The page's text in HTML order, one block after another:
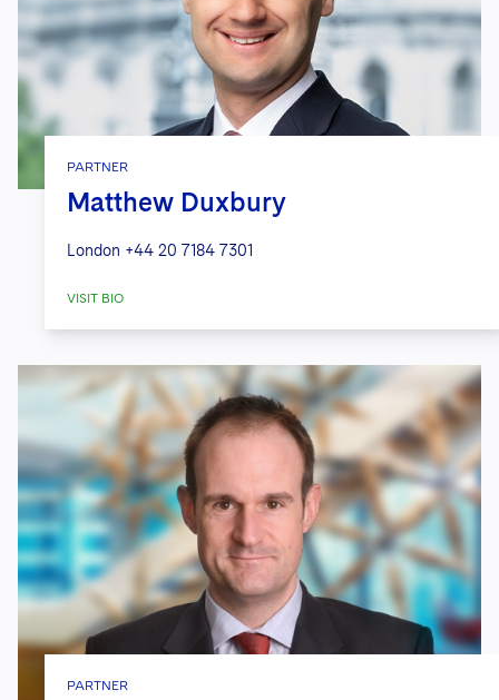
PARTNER
Matthew Duxbury
London +44 20 7184 7301
VISIT BIO
PARTNER